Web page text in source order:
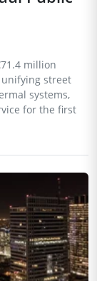
million
unifying street
systems,
for the first